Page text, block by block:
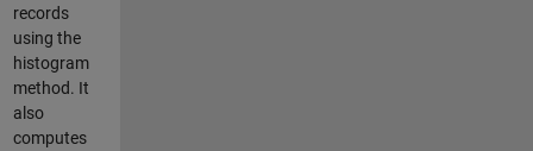
records
using the
histogram
method. It
also
computes